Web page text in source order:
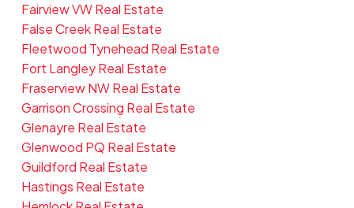
Fairview VW Real Estate
False Creek Real Estate
Fleetwood Tynehead Real Estate
Fort Langley Real Estate
Fraserview NW Real Estate
Garrison Crossing Real Estate
Glenayre Real Estate
Glenwood PQ Real Estate
Guildford Real Estate
Hastings Real Estate